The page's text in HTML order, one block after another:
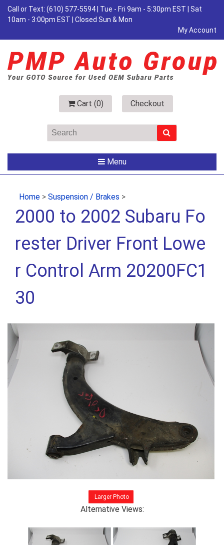
Call or Text: (610) 577-5594 | Tue - Fri 9am - 5:30pm EST | Sat
10am - 3:00pm EST | Closed Sun & Mon
My Account
Cart (0) Checkout
Menu
Home > Suspension / Brakes >
2000 to 2002 Subaru Fo
rester Driver Front Lowe
r Control Arm 20200FC1
30
Larger Photo
Alternative Views: